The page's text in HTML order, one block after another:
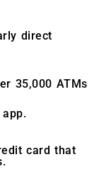
direct
35,000 ATMs
card that